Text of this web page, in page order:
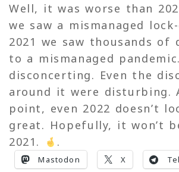
Well, it was worse than
we saw a mismanaged
2021 we saw thousands of
to a mismanaged
disconcerting. Even the
around it were disturbing.
point, even 2022 doesn’t
great. Hopefully, it won’t
2021.
.
Mastodon X